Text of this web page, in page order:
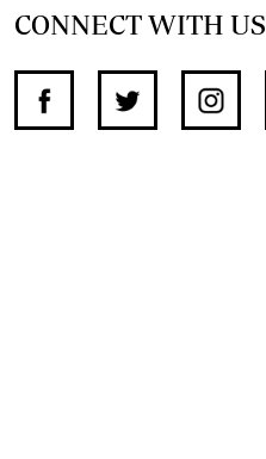
CONNECT WITH US